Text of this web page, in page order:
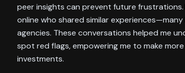
peer insights can prevent future
online who shared similar
agencies. These conversations helped me
spot red flags, empowering me to make
investments.